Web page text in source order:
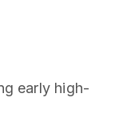
early high-